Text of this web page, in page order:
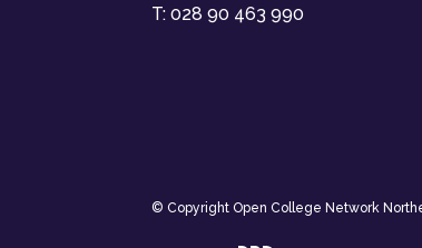
T: 028 90 463 990
© Copyright Open College Network